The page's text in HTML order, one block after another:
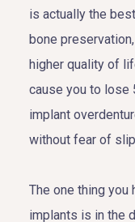
is actually the
bone
higher quality of
cause you to lose
implant
without fear of
The one thing you
implants is in the